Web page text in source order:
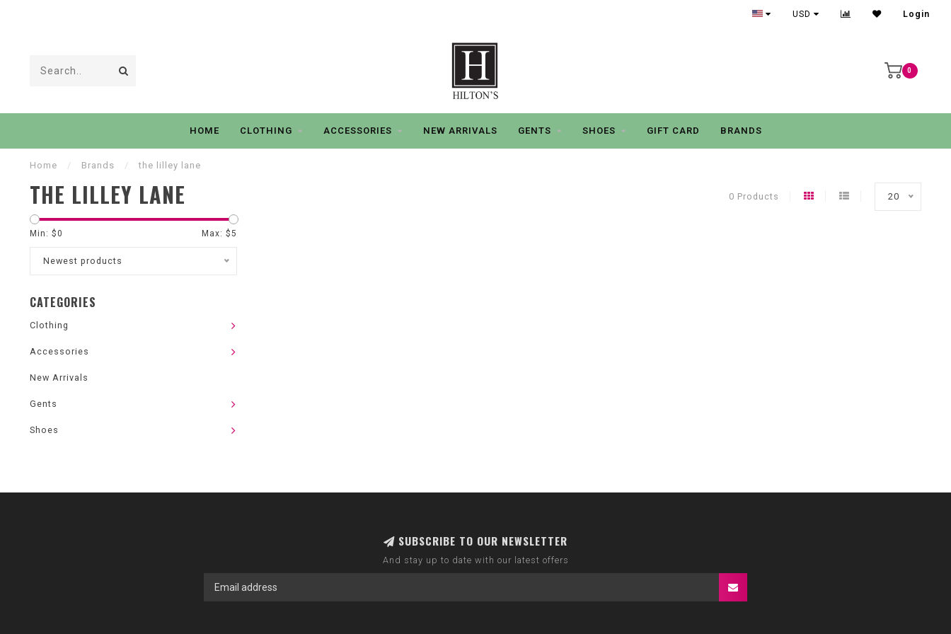
USD Login
0
HOME CLOTHING ACCESSORIES NEW ARRIVALS GENTS SHOES GIFT CARD BRANDS
Home / Brands / the lilley lane
THE LILLEY LANE 0 Products 20
Min: $0 Max: $5
Newest products
CATEGORIES
Clothing
Accessories
New Arrivals
Gents
Shoes
SUBSCRIBE TO OUR NEWSLETTER
And stay up to date with our latest offers